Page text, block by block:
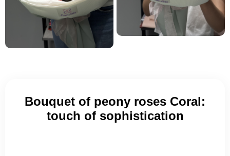
Bouquet of peony roses Coral:
touch of sophistication